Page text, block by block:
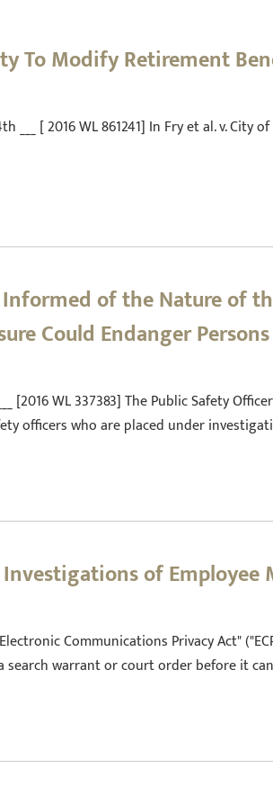
To Modify Retirement
___ [ 2016 WL 861241] In Fry et al. v.
of the Nature of
Could Endanger
[2016 WL 337383] The Public Safety
officers who are placed under
of Employee
Communications Privacy Act"
warrant or court order before it